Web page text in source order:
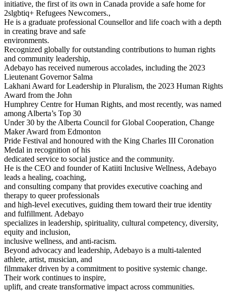
initiative, the first of its own in Canada provide a safe home for
2slgbtiq+ Refugees Newcomers.,
He is a graduate professional Counsellor and life coach with a depth
in creating brave and safe
environments.
Recognized globally for outstanding contributions to human rights
and community leadership,
Adebayo has received numerous accolades, including the 2023
Lieutenant Governor Salma
Lakhani Award for Leadership in Pluralism, the 2023 Human Rights
Award from the John
Humphrey Centre for Human Rights, and most recently, was named
among Alberta’s Top 30
Under 30 by the Alberta Council for Global Cooperation, Change
Maker Award from Edmonton
Pride Festival and honoured with the King Charles III Coronation
Medal in recognition of his
dedicated service to social justice and the community.
He is the CEO and founder of Katiiti Inclusive Wellness, Adebayo
leads a healing, coaching,
and consulting company that provides executive coaching and
therapy to queer professionals
and high-level executives, guiding them toward their true identity
and fulfillment. Adebayo
specializes in leadership, spirituality, cultural competency, diversity,
equity and inclusion,
inclusive wellness, and anti-racism.
Beyond advocacy and leadership, Adebayo is a multi-talented
athlete, artist, musician, and
filmmaker driven by a commitment to positive systemic change.
Their work continues to inspire,
uplift, and create transformative impact across communities.